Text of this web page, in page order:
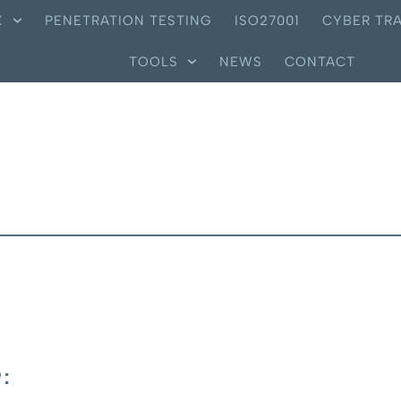
PENETRATION TESTING ISO27001 CYBER
TOOLS NEWS CONTACT